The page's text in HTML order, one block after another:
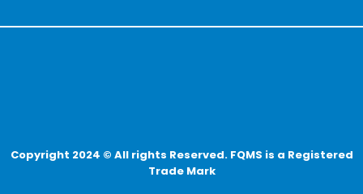
Copyright 2024 © All rights Reserved. FQMS is a Registered
Trade Mark